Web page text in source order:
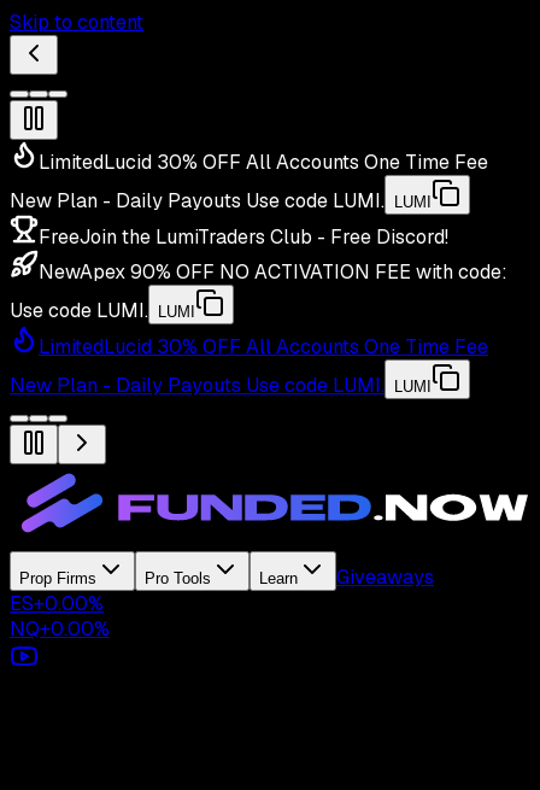
Skip to content
LimitedLucid 30% OFF All Accounts One Time Fee
New Plan - Daily Payouts Use code LUMI. LUMI
FreeJoin the LumiTraders Club - Free Discord!
NewApex 90% OFF NO ACTIVATION FEE with code:
Use code LUMI. LUMI
LimitedLucid 30% OFF All Accounts One Time Fee
New Plan - Daily Payouts Use code LUMI. LUMI
Prop Firms Pro Tools Learn
Giveaways
ES+0.00%
NQ+0.00%